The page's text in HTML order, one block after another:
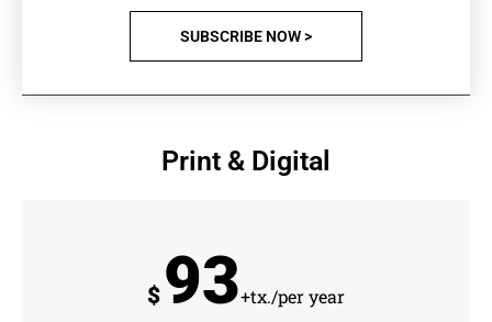
SUBSCRIBE NOW >
Print & Digital
$ 93+tx./per year